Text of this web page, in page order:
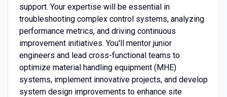
support. Your expertise will be essential in
troubleshooting complex control systems, analyzing
performance metrics, and driving continuous
improvement initiatives. You'll mentor junior
engineers and lead cross-functional teams to
optimize material handling equipment (MHE)
systems, implement innovative projects, and develop
system design improvements to enhance site